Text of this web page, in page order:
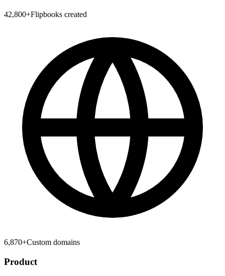
42,800+Flipbooks created
6,870+Custom domains
Product